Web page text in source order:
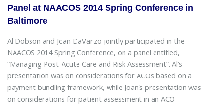
Panel at NAACOS 2014 Spring Conference in
Baltimore
Al Dobson and Joan DaVanzo jointly participated in the
NAACOS 2014 Spring Conference, on a panel entitled,
“Managing Post-Acute Care and Risk Assessment”. Al’s
presentation was on considerations for ACOs based on a
payment bundling framework, while Joan’s presentation was
on considerations for patient assessment in an ACO